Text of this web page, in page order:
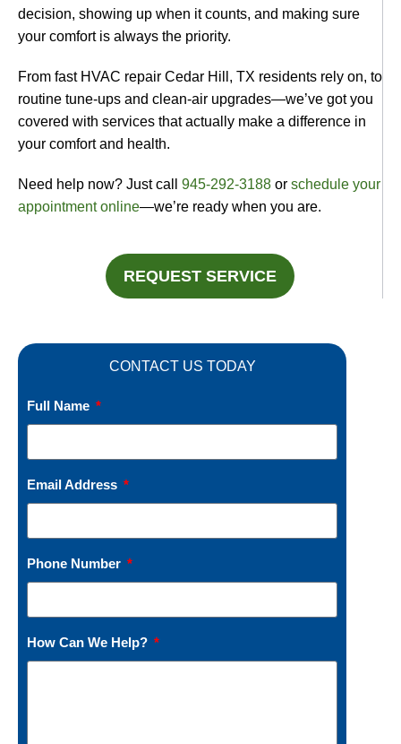
decision, showing up when it counts, and making sure
your comfort is always the priority.
From fast HVAC repair Cedar Hill, TX residents rely on, to
routine tune-ups and clean-air upgrades—we’ve got you
covered with services that actually make a difference in
your comfort and health.
Need help now? Just call 945-292-3188 or schedule your
appointment online—we’re ready when you are.
REQUEST SERVICE
CONTACT US TODAY
Full Name
Email Address
Phone Number
How Can We Help?